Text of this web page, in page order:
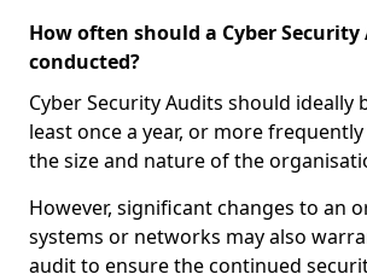
How often should a Cyber Security
conducted?
Cyber Security Audits should ideally
least once a year, or more
the size and nature of the
However, significant changes to an
systems or networks may also
audit to ensure the continued